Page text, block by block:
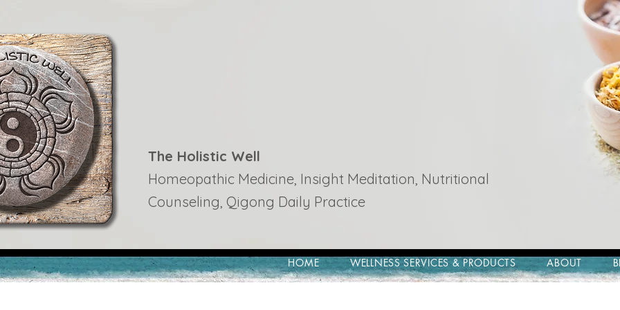
The Holistic Well
Homeopathic Medicine, Insight Meditation, Nutritional
Counseling, Qigong Daily Practice
HOME WELLNESS SERVICES & PRODUCTS ABOUT